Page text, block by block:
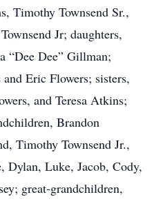
Timothy Townsend Sr.,
Jr; daughters,
“Dee Dee” Gillman;
Eric Flowers; sisters,
and Teresa Atkins;
Brandon
Timothy Townsend Jr.,
Dylan, Luke, Jacob, Cody,
great-grandchildren,